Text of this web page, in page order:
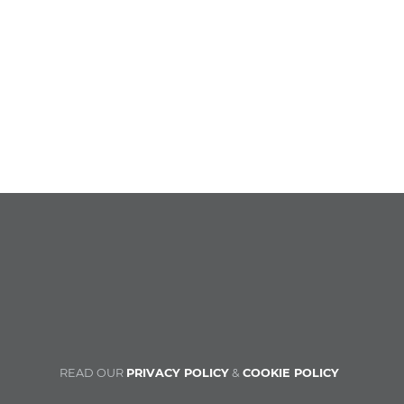
READ OUR PRIVACY POLICY & COOKIE POLICY